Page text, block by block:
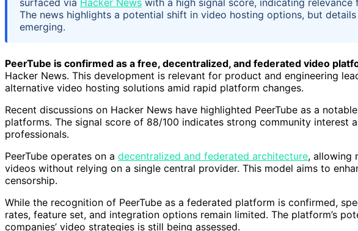
The news highlights a potential shift in video hosting options, but
emerging.
PeerTube is confirmed as a free, decentralized, and federated video
Hacker News. This development is relevant for product and engineering
alternative video hosting solutions amid rapid platform changes.
Recent discussions on Hacker News have highlighted PeerTube as a
platforms. The signal score of 88/100 indicates strong community interest
professionals.
PeerTube operates on a decentralized and federated architecture, allowing
videos without relying on a single central provider. This model aims to
censorship.
While the recognition of PeerTube as a federated platform is confirmed,
rates, feature set, and integration options remain limited. The platform’s
companies’ video strategies is still being assessed.